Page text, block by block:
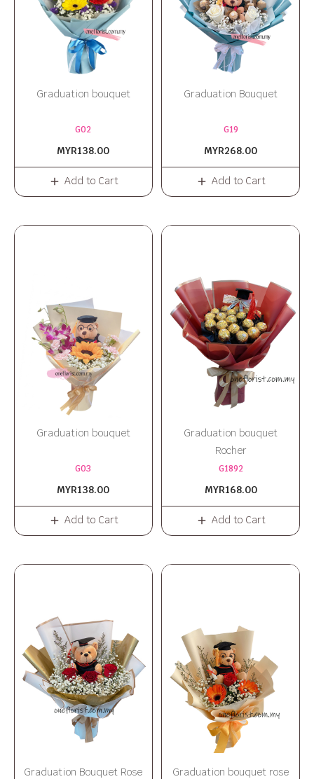
Graduation bouquet
G02
MYR138.00
Add to Cart
Graduation Bouquet
G19
MYR268.00
Add to Cart
Graduation bouquet
G03
MYR138.00
Add to Cart
Graduation bouquet
Rocher
G1892
MYR168.00
Add to Cart
Graduation Bouquet Rose
Graduation bouquet rose